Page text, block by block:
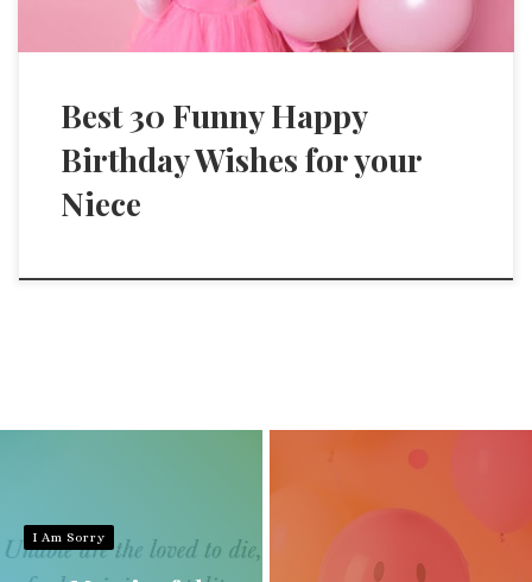
Best 30 Funny Happy
Birthday Wishes for your
Niece
I Am Sorry